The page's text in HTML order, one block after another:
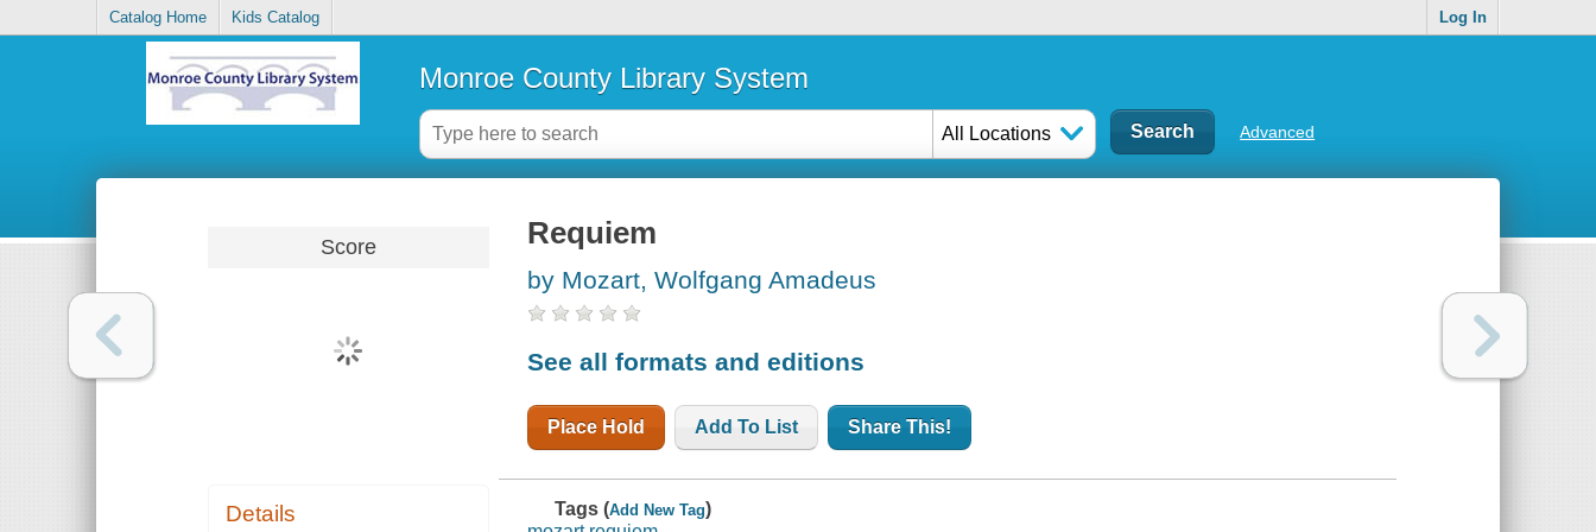
Catalog Home Kids Catalog Log In
Monroe County Library System
All Locations Advanced
Score
Details
Requiem
by Mozart, Wolfgang Amadeus
See all formats and editions
Place Hold Add To List Share This!
Tags (Add New Tag)